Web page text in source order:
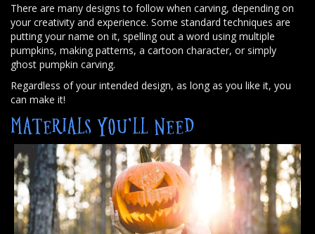
There are many designs to follow when carving, depending on
your creativity and experience. Some standard techniques are
putting your name on it, spelling out a word using multiple
pumpkins, making patterns, a cartoon character, or simply
ghost pumpkin carving.
Regardless of your intended design, as long as you like it, you
can make it!
MATERIALS YOU’LL NEED